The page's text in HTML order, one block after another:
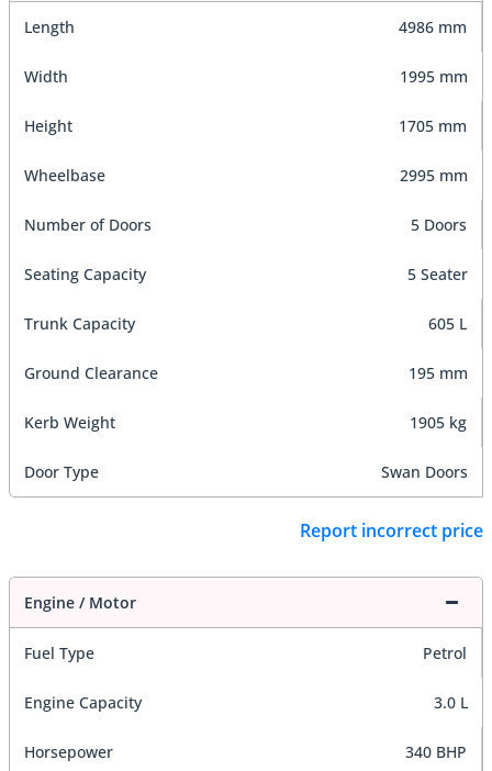
Length 4986 mm
Width 1995 mm
Height 1705 mm
Wheelbase 2995 mm
Number of Doors 5 Doors
Seating Capacity 5 Seater
Trunk Capacity 605 L
Ground Clearance 195 mm
Kerb Weight 1905 kg
Door Type Swan Doors
Report incorrect price
Engine / Motor
Fuel Type Petrol
Engine Capacity 3.0 L
Horsepower 340 BHP